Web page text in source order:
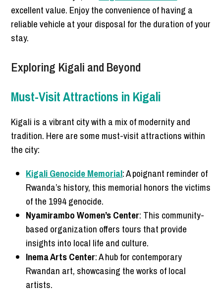
excellent value. Enjoy the convenience of having a
reliable vehicle at your disposal for the duration of your
stay.
Exploring Kigali and Beyond
Must-Visit Attractions in Kigali
Kigali is a vibrant city with a mix of modernity and
tradition. Here are some must-visit attractions within
the city:
Kigali Genocide Memorial: A poignant reminder of
Rwanda’s history, this memorial honors the victims
of the 1994 genocide.
Nyamirambo Women’s Center: This community-
based organization offers tours that provide
insights into local life and culture.
Inema Arts Center: A hub for contemporary
Rwandan art, showcasing the works of local
artists.